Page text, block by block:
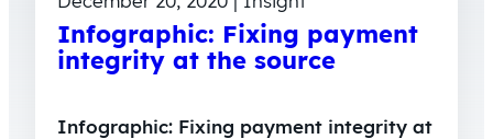
Infographic: Fixing payment
integrity at the source
Infographic: Fixing payment integrity at